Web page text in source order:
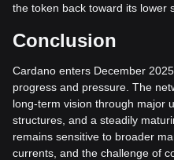
the token back toward its lower
Conclusion
Cardano enters December
progress and pressure. The
long-term vision through major
structures, and a steadily
remains sensitive to broader
currents, and the challenge of